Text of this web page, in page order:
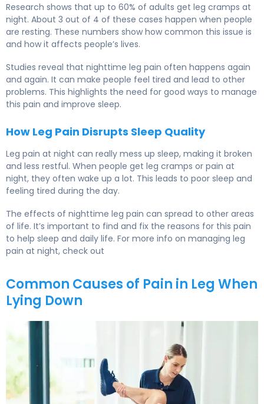
Research shows that up to 60% of adults get leg cramps at
night. About 3 out of 4 of these cases happen when people
are resting. These numbers show how common this issue is
and how it affects people’s lives.
Studies reveal that nighttime leg pain often happens again
and again. It can make people feel tired and lead to other
problems. This highlights the need for good ways to manage
this pain and improve sleep.
How Leg Pain Disrupts Sleep Quality
Leg pain at night can really mess up sleep, making it broken
and less restful. When people get leg cramps or pain at
night, they often wake up a lot. This leads to poor sleep and
feeling tired during the day.
The effects of nighttime leg pain can spread to other areas
of life. It’s important to find and fix the reasons for this pain
to help sleep and daily life. For more info on managing leg
pain at night, check out
Common Causes of Pain in Leg When
Lying Down